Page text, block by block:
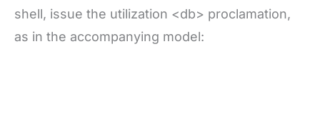
shell, issue the utilization <db> proclamation,
as in the accompanying model: